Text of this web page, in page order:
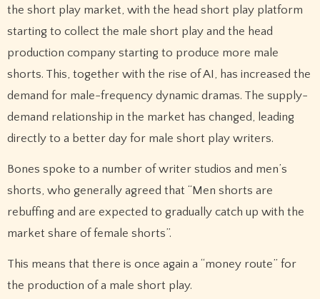
the short play market, with the head short play platform
starting to collect the male short play and the head
production company starting to produce more male
shorts. This, together with the rise of AI, has increased the
demand for male-frequency dynamic dramas. The supply-
demand relationship in the market has changed, leading
directly to a better day for male short play writers.
Bones spoke to a number of writer studios and men’s
shorts, who generally agreed that “Men shorts are
rebuffing and are expected to gradually catch up with the
market share of female shorts”.
This means that there is once again a “money route” for
the production of a male short play.